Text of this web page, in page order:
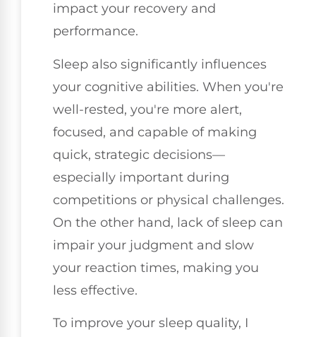
impact your recovery and
performance.
Sleep also significantly influences
your cognitive abilities. When you're
well-rested, you're more alert,
focused, and capable of making
quick, strategic decisions—
especially important during
competitions or physical challenges.
On the other hand, lack of sleep can
impair your judgment and slow
your reaction times, making you
less effective.
To improve your sleep quality, I